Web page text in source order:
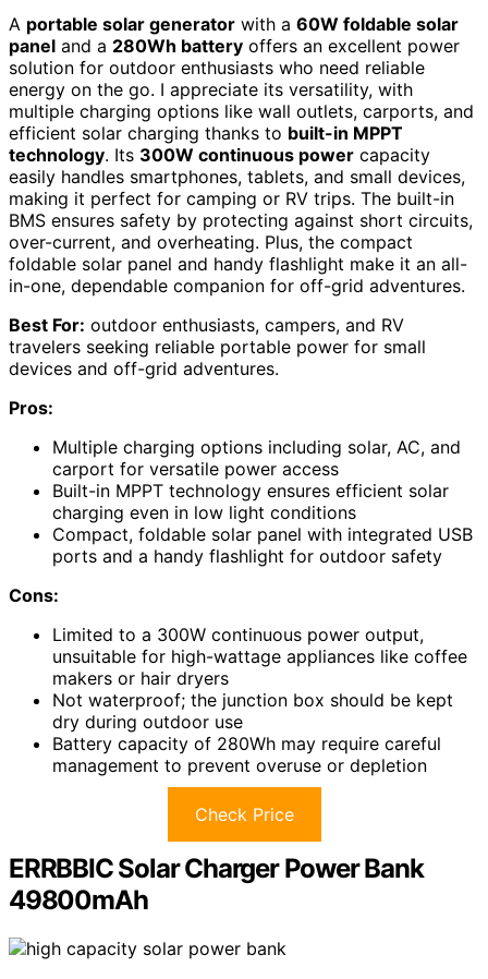
A portable solar generator with a 60W foldable solar
panel and a 280Wh battery offers an excellent power
solution for outdoor enthusiasts who need reliable
energy on the go. I appreciate its versatility, with
multiple charging options like wall outlets, carports, and
efficient solar charging thanks to built-in MPPT
technology. Its 300W continuous power capacity
easily handles smartphones, tablets, and small devices,
making it perfect for camping or RV trips. The built-in
BMS ensures safety by protecting against short circuits,
over-current, and overheating. Plus, the compact
foldable solar panel and handy flashlight make it an all-
in-one, dependable companion for off-grid adventures.
Best For: outdoor enthusiasts, campers, and RV
travelers seeking reliable portable power for small
devices and off-grid adventures.
Pros:
Multiple charging options including solar, AC, and
carport for versatile power access
Built-in MPPT technology ensures efficient solar
charging even in low light conditions
Compact, foldable solar panel with integrated USB
ports and a handy flashlight for outdoor safety
Cons:
Limited to a 300W continuous power output,
unsuitable for high-wattage appliances like coffee
makers or hair dryers
Not waterproof; the junction box should be kept
dry during outdoor use
Battery capacity of 280Wh may require careful
management to prevent overuse or depletion
Check Price
ERRBBIC Solar Charger Power Bank
49800mAh